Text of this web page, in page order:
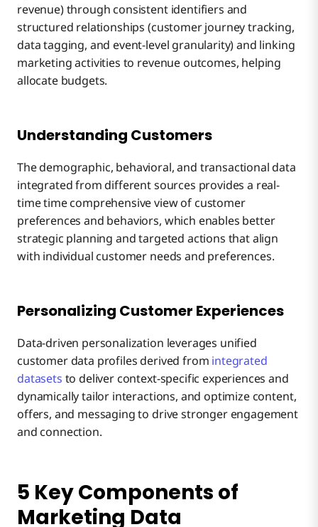
revenue) through consistent identifiers and
structured relationships (customer journey tracking,
data tagging, and event-level granularity) and linking
marketing activities to revenue outcomes, helping
allocate budgets.
Understanding Customers
The demographic, behavioral, and transactional data
integrated from different sources provides a real-
time time comprehensive view of customer
preferences and behaviors, which enables better
strategic planning and targeted actions that align
with individual customer needs and preferences.
Personalizing Customer Experiences
Data-driven personalization leverages unified
customer data profiles derived from integrated
datasets to deliver context-specific experiences and
dynamically tailor interactions, and optimize content,
offers, and messaging to drive stronger engagement
and connection.
5 Key Components of
Marketing Data